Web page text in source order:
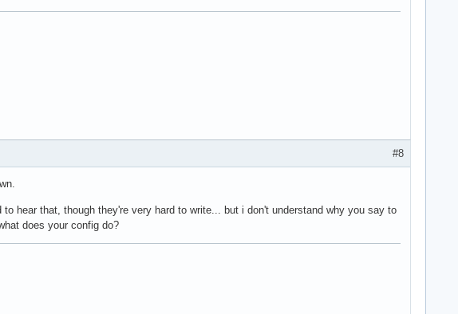
#8
hear that, though they're very hard to write... but i don't understand why you say to
does your config do?